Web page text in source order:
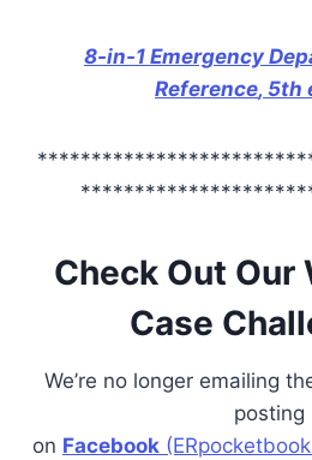
8-in-1 Emergency
Reference, 5th
Check Out Our
Case
We’re no longer emailing
posting
on Facebook